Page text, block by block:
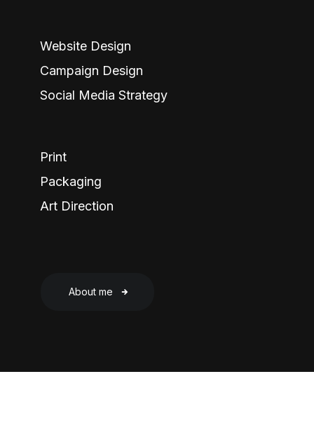
Website Design
Campaign Design
Social Media Strategy
Print
Packaging
Art Direction
About me